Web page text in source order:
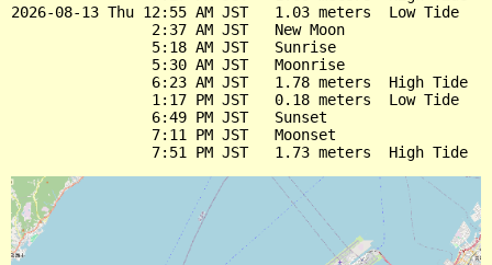
2026-08-13 Thu 12:55 AM JST   1.03 meters  Low Tide
                2:37 AM JST   New Moon
                5:18 AM JST   Sunrise
                5:30 AM JST   Moonrise
                6:23 AM JST   1.78 meters  High Tide
                1:17 PM JST   0.18 meters  Low Tide
                6:49 PM JST   Sunset
                7:11 PM JST   Moonset